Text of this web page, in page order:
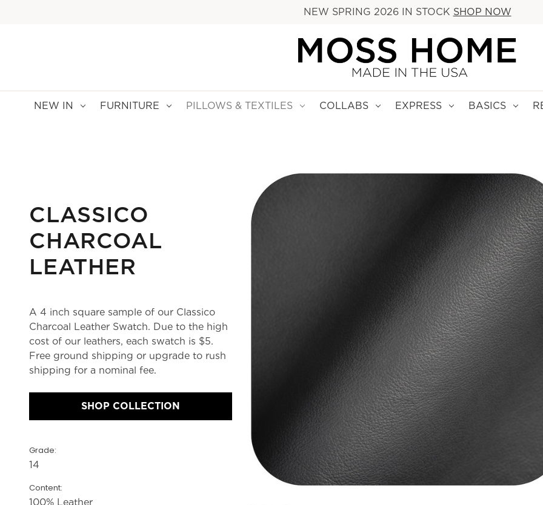
NEW SPRING 2026 IN STOCK SHOP NOW
NEW IN FURNITURE PILLOWS & TEXTILES COLLABS EXPRESS BASICS
CLASSICO
CHARCOAL
LEATHER
A 4 inch square sample of our Classico
Charcoal Leather Swatch. Due to the high
cost of our leathers, each swatch is $5.
Free ground shipping or upgrade to rush
shipping for a nominal fee.
SHOP COLLECTION
Grade:
14
Content:
100% Leather